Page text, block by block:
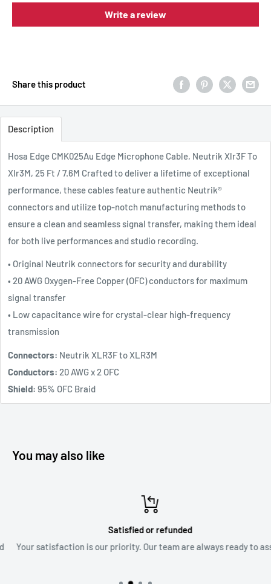
Write a review
Share this product
Description
Hosa Edge CMK025Au Edge Microphone Cable, Neutrik Xlr3F To
Xlr3M, 25 Ft / 7.6M Crafted to deliver a lifetime of exceptional
performance, these cables feature authentic Neutrik®
connectors and utilize top-notch manufacturing methods to
ensure a clean and seamless signal transfer, making them ideal
for both live performances and studio recording.
• Original Neutrik connectors for security and durability
• 20 AWG Oxygen-Free Copper (OFC) conductors for maximum
signal transfer
• Low capacitance wire for crystal-clear high-frequency
transmission
Connectors: Neutrik XLR3F to XLR3M
Conductors: 20 AWG x 2 OFC
Shield: 95% OFC Braid
You may also like
Satisfied or refunded
Your satisfaction is our priority. Our team are always ready to assist